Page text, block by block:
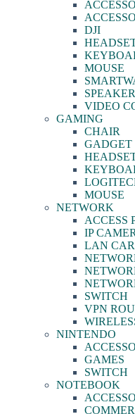
DJI
MOUSE
SPEAKER
VIDEO
GAMING
CHAIR
GADGET
MOUSE
NETWORK
ACCESS
IP
LAN
SWITCH
VPN
NINTENDO
GAMES
SWITCH
NOTEBOOK